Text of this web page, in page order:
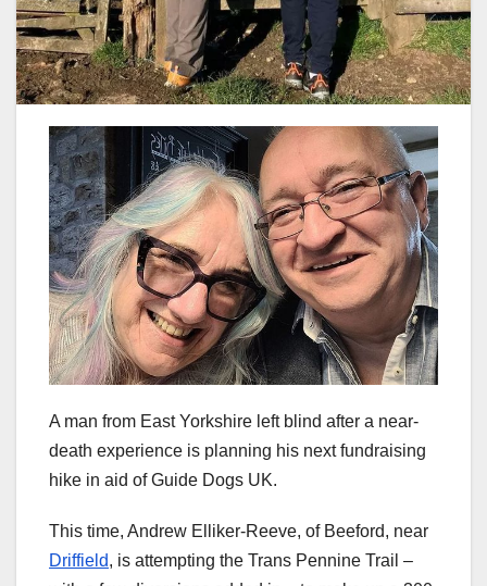
A man from East Yorkshire left blind after a near-
death experience is planning his next fundraising
hike in aid of Guide Dogs UK.
This time, Andrew Elliker-Reeve, of Beeford, near
Driffield, is attempting the Trans Pennine Trail –